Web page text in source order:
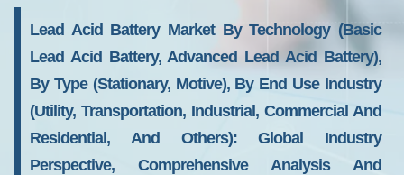
Lead Acid Battery Market By Technology (Basic
Lead Acid Battery, Advanced Lead Acid Battery),
By Type (Stationary, Motive), By End Use Industry
(Utility, Transportation, Industrial, Commercial And
Residential, And Others): Global Industry
Perspective, Comprehensive Analysis And